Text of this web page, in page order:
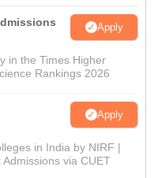
Apply
in the Times Higher
Rankings 2026
Apply
in India by NIRF |
via CUET